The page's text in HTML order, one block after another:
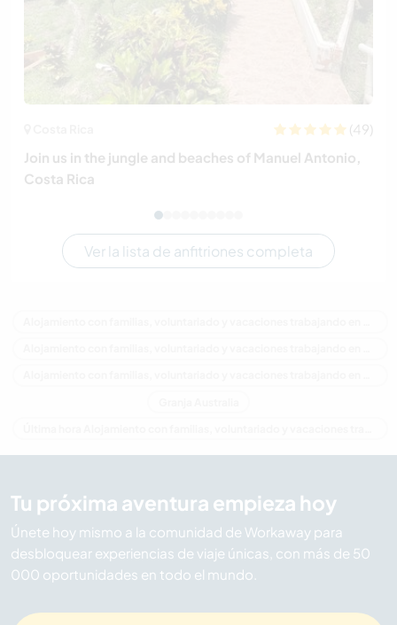
(49)
Join us in the jungle and beaches of Manuel Antonio,
Costa Rica
Ver la lista de anfitriones completa
Tu próxima aventura empieza hoy
Únete hoy mismo a la comunidad de Workaway para
desbloquear experiencias de viaje únicas, con más de 50
000 oportunidades en todo el mundo.